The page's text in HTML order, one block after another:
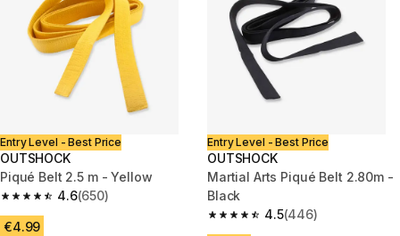
Entry Level - Best Price
OUTSHOCK
Piqué Belt 2.5 m - Yellow
4.6
4.6 out of 5 stars from 650 reviews
(650)
€4.99
Entry Level - Best Price
OUTSHOCK
Martial Arts Piqué Belt 2.80m -
Black
4.5
4.5 out of 5 stars from 446
(446)